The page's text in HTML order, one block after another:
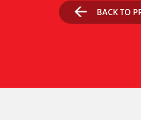
BACK TO